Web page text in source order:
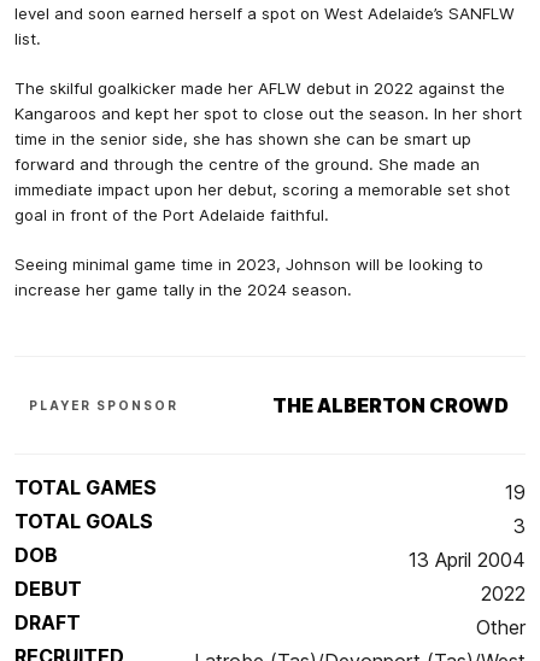
level and soon earned herself a spot on West Adelaide’s SANFLW
list.
The skilful goalkicker made her AFLW debut in 2022 against the
Kangaroos and kept her spot to close out the season. In her short
time in the senior side, she has shown she can be smart up
forward and through the centre of the ground. She made an
immediate impact upon her debut, scoring a memorable set shot
goal in front of the Port Adelaide faithful.
Seeing minimal game time in 2023, Johnson will be looking to
increase her game tally in the 2024 season.
PLAYER SPONSOR THE ALBERTON CROWD
TOTAL GAMES
19
TOTAL GOALS
3
DOB
13 April 2004
DEBUT
2022
DRAFT
Other